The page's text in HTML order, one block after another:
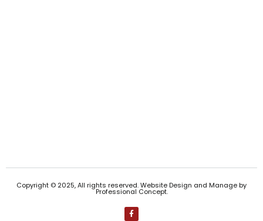
Copyright © 2025, All rights reserved. Website Design and Manage by
Professional Concept.